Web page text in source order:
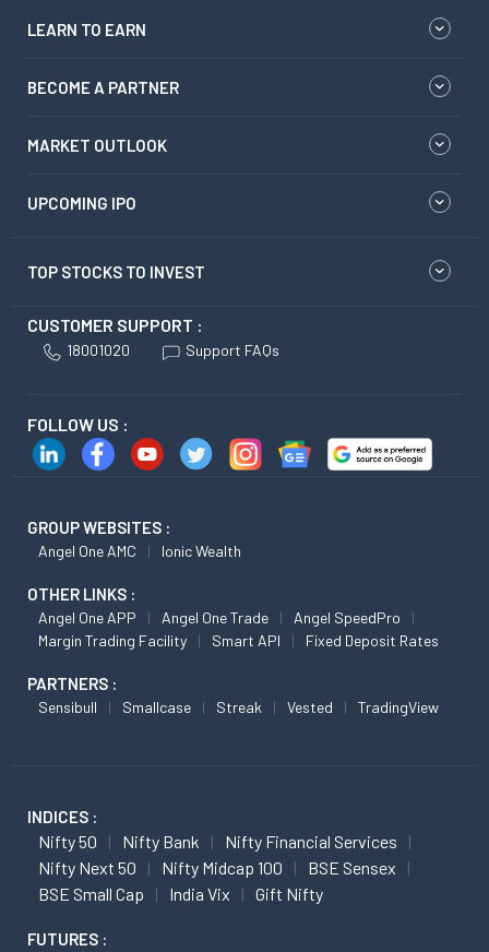
LEARN TO EARN
BECOME A PARTNER
MARKET OUTLOOK
UPCOMING IPO
TOP STOCKS TO INVEST
CUSTOMER SUPPORT :
18001020 Support FAQs
FOLLOW US :
GROUP WEBSITES :
Angel One AMC Ionic Wealth
OTHER LINKS :
Angel One APP Angel One Trade
Angel SpeedPro
Margin Trading Facility
Smart API Fixed Deposit Rates
PARTNERS :
Sensibull Smallcase Streak Vested TradingView
INDICES :
Nifty 50 Nifty Bank
Nifty Financial Services
Nifty Next 50
Nifty Midcap 100
BSE Sensex
BSE Small Cap
India Vix Gift Nifty
FUTURES :